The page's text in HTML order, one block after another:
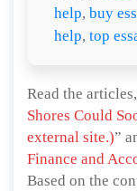
help, buy
help, top
Read the
Shores Could
external site.)”
Finance and
Based on the